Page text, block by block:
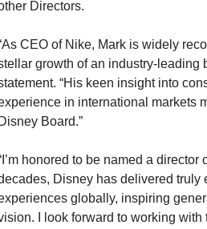
Directors.
CEO of Nike, Mark is widely
growth of an industry-leading
“His keen insight into
in international markets
Board.”
honored to be named a director
Disney has delivered truly
globally, inspiring
I look forward to working with